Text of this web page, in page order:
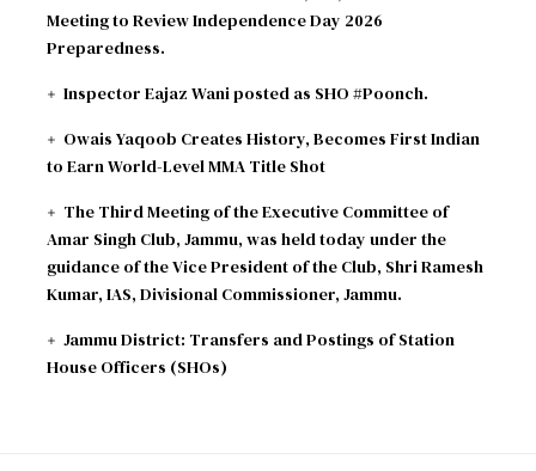
Meeting to Review Independence Day 2026
Preparedness.
Inspector Eajaz Wani posted as SHO #Poonch.
Owais Yaqoob Creates History, Becomes First Indian
to Earn World-Level MMA Title Shot
The Third Meeting of the Executive Committee of
Amar Singh Club, Jammu, was held today under the
guidance of the Vice President of the Club, Shri Ramesh
Kumar, IAS, Divisional Commissioner, Jammu.
Jammu District: Transfers and Postings of Station
House Officers (SHOs)